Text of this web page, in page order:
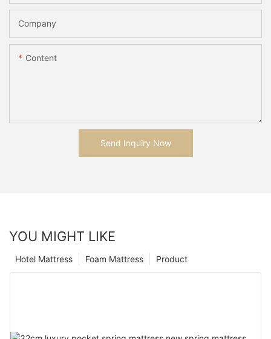
Company
Content
Send Inquiry Now
YOU MIGHT LIKE
Product
Foam Mattress
Hotel Mattress